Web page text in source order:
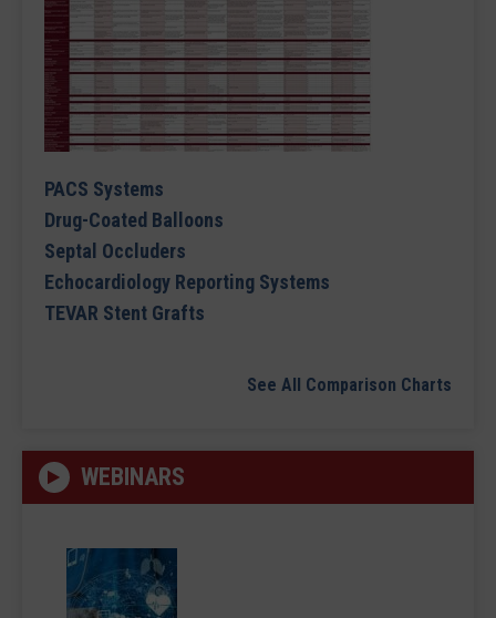
PACS Systems
Drug-Coated Balloons
Septal Occluders
Echocardiology Reporting Systems
TEVAR Stent Grafts
See All Comparison Charts
WEBINARS